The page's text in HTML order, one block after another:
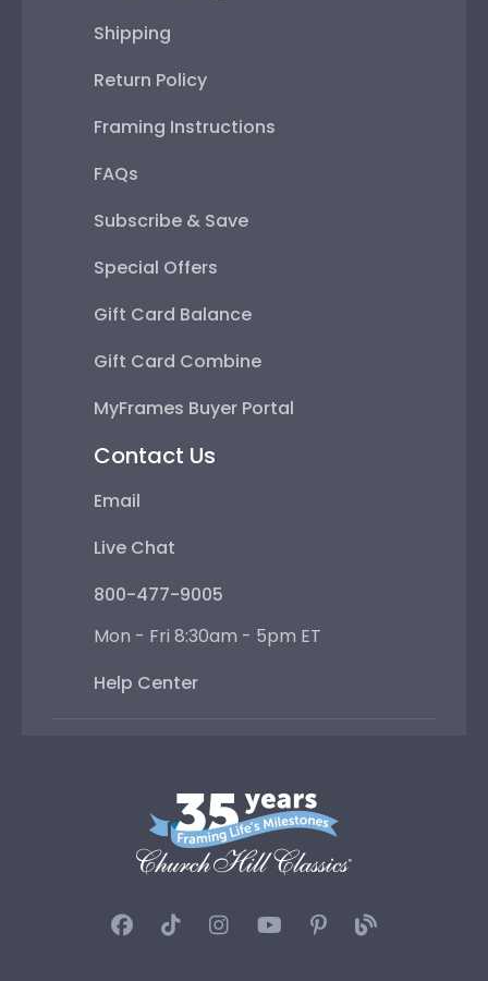
Shipping
Return Policy
Framing Instructions
FAQs
Subscribe & Save
Special Offers
Gift Card Balance
Gift Card Combine
MyFrames Buyer Portal
Contact Us
Email
Live Chat
800-477-9005
Mon - Fri 8:30am - 5pm ET
Help Center